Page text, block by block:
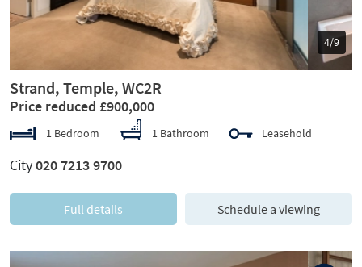
5/9
Strand, Temple, WC2R
Price reduced £900,000
1 Bedroom 1 Bathroom Leasehold
City020 7213 9700
Full details Schedule a viewing